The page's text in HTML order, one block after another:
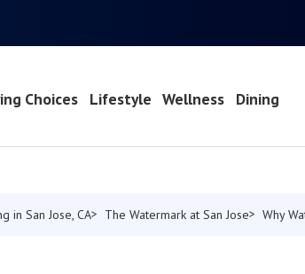
Choices Lifestyle Wellness Dining
in San Jose, CA The Watermark at San Jose Why